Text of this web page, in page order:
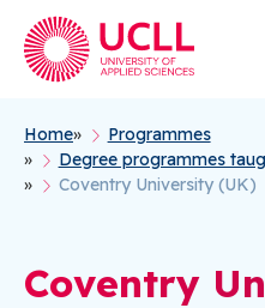
Breadcrumb
Home
Programmes
Degree programmes
Coventry University (UK)
Coventry